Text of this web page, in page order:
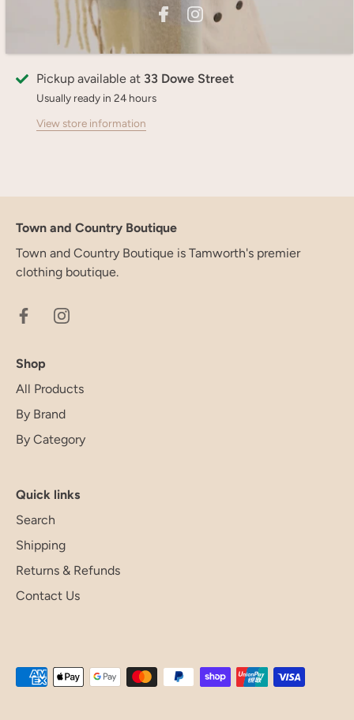
More payment options
Pickup available at 33 Dowe Street
Usually ready in 24 hours
View store information
Town and Country Boutique
Town and Country Boutique is Tamworth's premier
clothing boutique.
Shop
All Products
By Brand
By Category
Quick links
Search
Shipping
Returns & Refunds
Contact Us